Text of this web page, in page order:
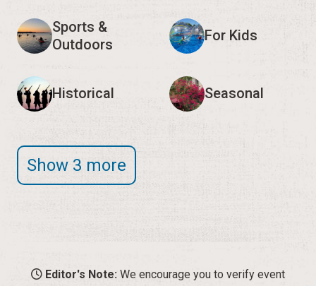
Sports &
Outdoors
For Kids
Historical Seasonal
Show 3 more
Editor's Note: We encourage you to verify event